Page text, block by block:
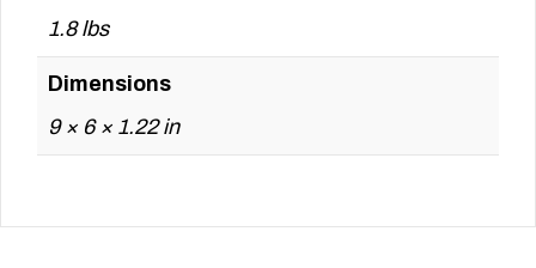
1.8 lbs
Dimensions
9 × 6 × 1.22 in